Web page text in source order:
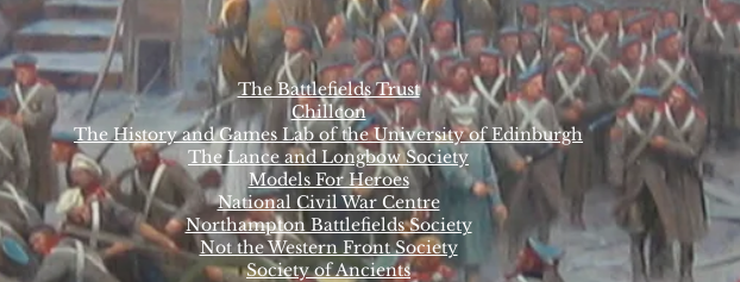
The Battlefields Trust
Chillcon
The History and Games Lab of the University of Edinburgh
The Lance and Longbow Society
Models For Heroes
National Civil War Centre
Northampton Battlefields Society
Not the Western Front Society
Society of Ancients